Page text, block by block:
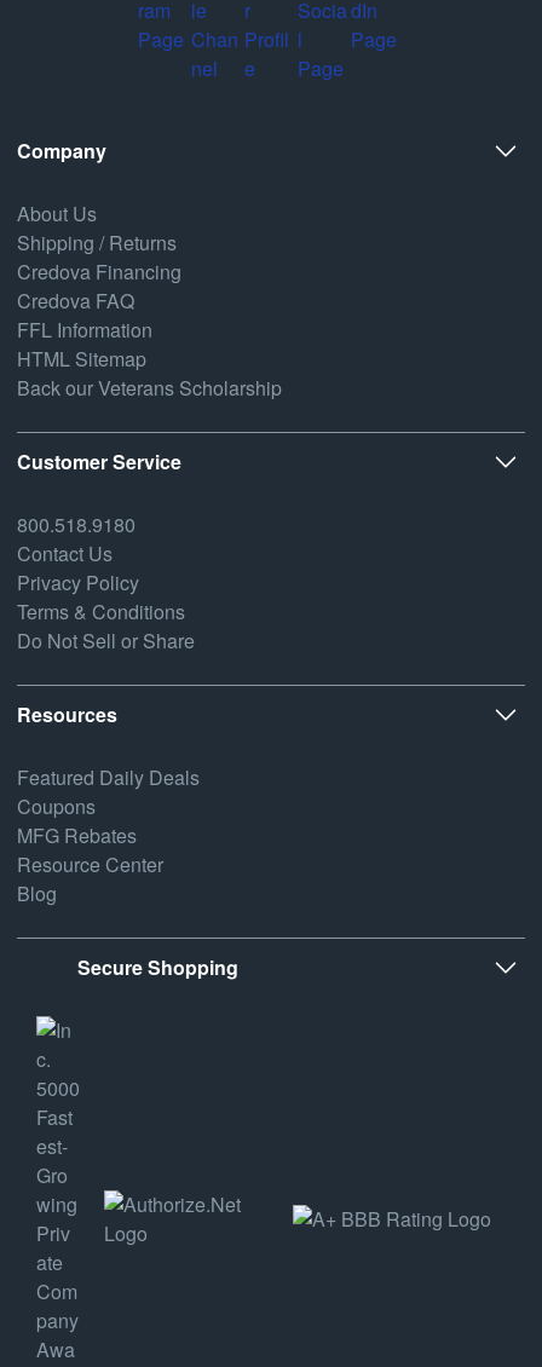
Company
About Us
Shipping / Returns
Credova Financing
Credova FAQ
FFL Information
HTML Sitemap
Back our Veterans Scholarship
Customer Service
800.518.9180
Contact Us
Privacy Policy
Terms & Conditions
Do Not Sell or Share
Resources
Featured Daily Deals
Coupons
MFG Rebates
Resource Center
Blog
Secure Shopping